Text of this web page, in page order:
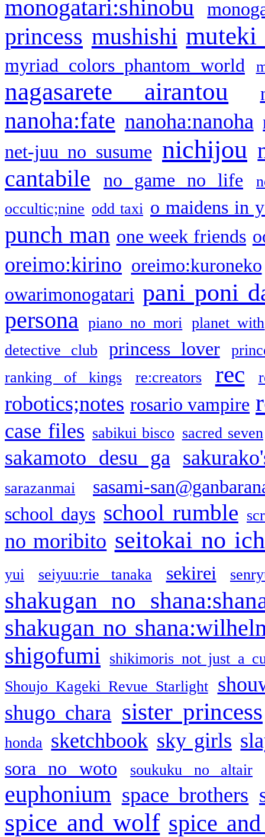
monogatari:shinobu
princess mushishi muteki
myriad colors phantom world
nagasarete airantou
nanoha:fate nanoha:nanoha
net-juu no susume nichijou
cantabile no game no life
occultic;nine odd taxi o maidens in
punch man one week friends
oreimo:kirino oreimo:kuroneko
owarimonogatari pani poni
persona piano no mori
planet with
detective club
princess lover
ranking of kings
re:creators rec
robotics;notes rosario vampire
case files sabikui bisco sacred seven
sakamoto desu ga
sarazanmai
sasami-
school days school rumble
no moribito seitokai no
yui seiyuu:rie tanaka sekirei
shakugan no
shakugan no
shigofumi
shikimoris not just a
Shoujo Kageki Revue Starlight
shugo chara sister princess
honda sketchbook sky girls
sora no woto soukuku no altair
euphonium space brothers
spice and wolf spice